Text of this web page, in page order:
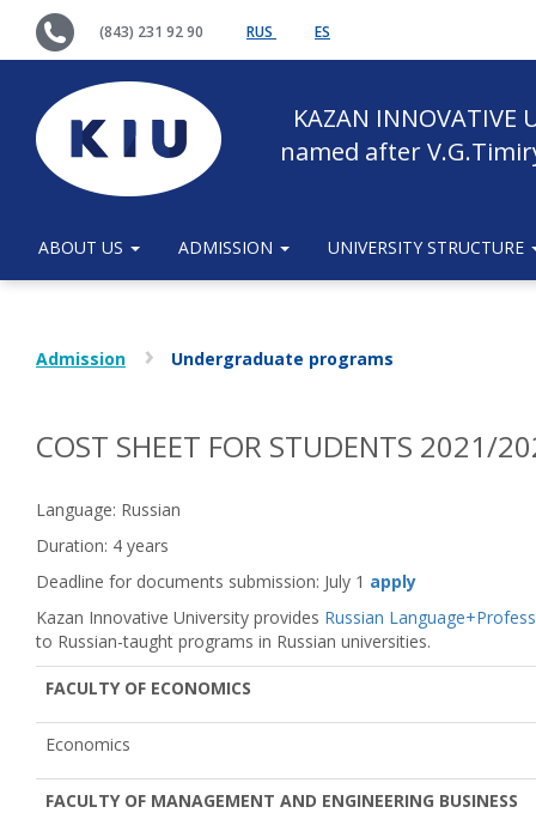
(843) 231 92 90 RUS ES
KAZAN INNOVATIVE
named after
ABOUT US ADMISSION UNIVERSITY STRUCTURE
Admission Undergraduate programs
COST SHEET FOR STUDENTS 2021/
Language: Russian
Duration: 4 years
Deadline for documents submission: July 1 apply
Kazan Innovative University provides Russian
to Russian-taught programs in Russian universities.
FACULTY OF ECONOMICS
Economics
FACULTY OF MANAGEMENT AND ENGINEERING BUSINESS